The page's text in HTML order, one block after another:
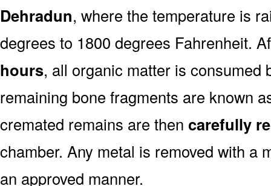
Dehradun, where the temperature is
degrees to 1800 degrees Fahrenheit.
hours, all organic matter is consumed
remaining bone fragments are known
cremated remains are then carefully
chamber. Any metal is removed with a
an approved manner.